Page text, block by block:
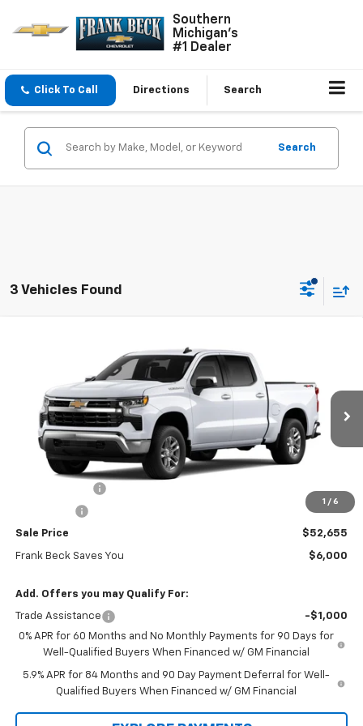
Southern
Michigan's
#1 Dealer
Click To Call Directions Search
Search
3 Vehicles Found
1 / 6
Chevrolet Silverado 1500
2GCUKDED4T1190103Stock: 26336 Model: CK10543
In Stock Ext. Int.
Less
-$1,750
Sale Price $52,655
Frank Beck Saves You $6,000
Add. Offers you may Qualify For:
Trade Assistance
-$1,000
0% APR for 60 Months and No Monthly Payments for 90 Days for
Well-Qualified Buyers When Financed w/ GM Financial
5.9% APR for 84 Months and 90 Day Payment Deferral for Well-
Qualified Buyers When Financed w/ GM Financial